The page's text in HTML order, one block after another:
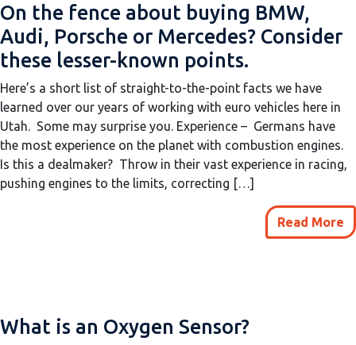
On the fence about buying BMW,
Audi, Porsche or Mercedes? Consider
these lesser-known points.
Here’s a short list of straight-to-the-point facts we have
learned over our years of working with euro vehicles here in
Utah. Some may surprise you. Experience – Germans have
the most experience on the planet with combustion engines.
Is this a dealmaker? Throw in their vast experience in racing,
pushing engines to the limits, correcting […]
Read More
What is an Oxygen Sensor?